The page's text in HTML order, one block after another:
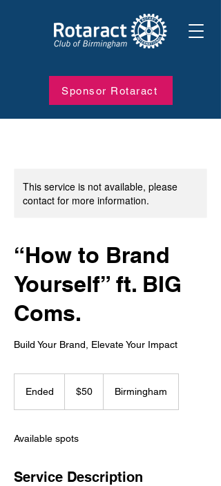
Sponsor Rotaract
This service is not available, please
contact for more information.
“How to Brand
Yourself” ft. BIG
Coms.
Build Your Brand, Elevate Your Impact
Ended
d
dollars$50 Birmingham
Available spots
Service Description